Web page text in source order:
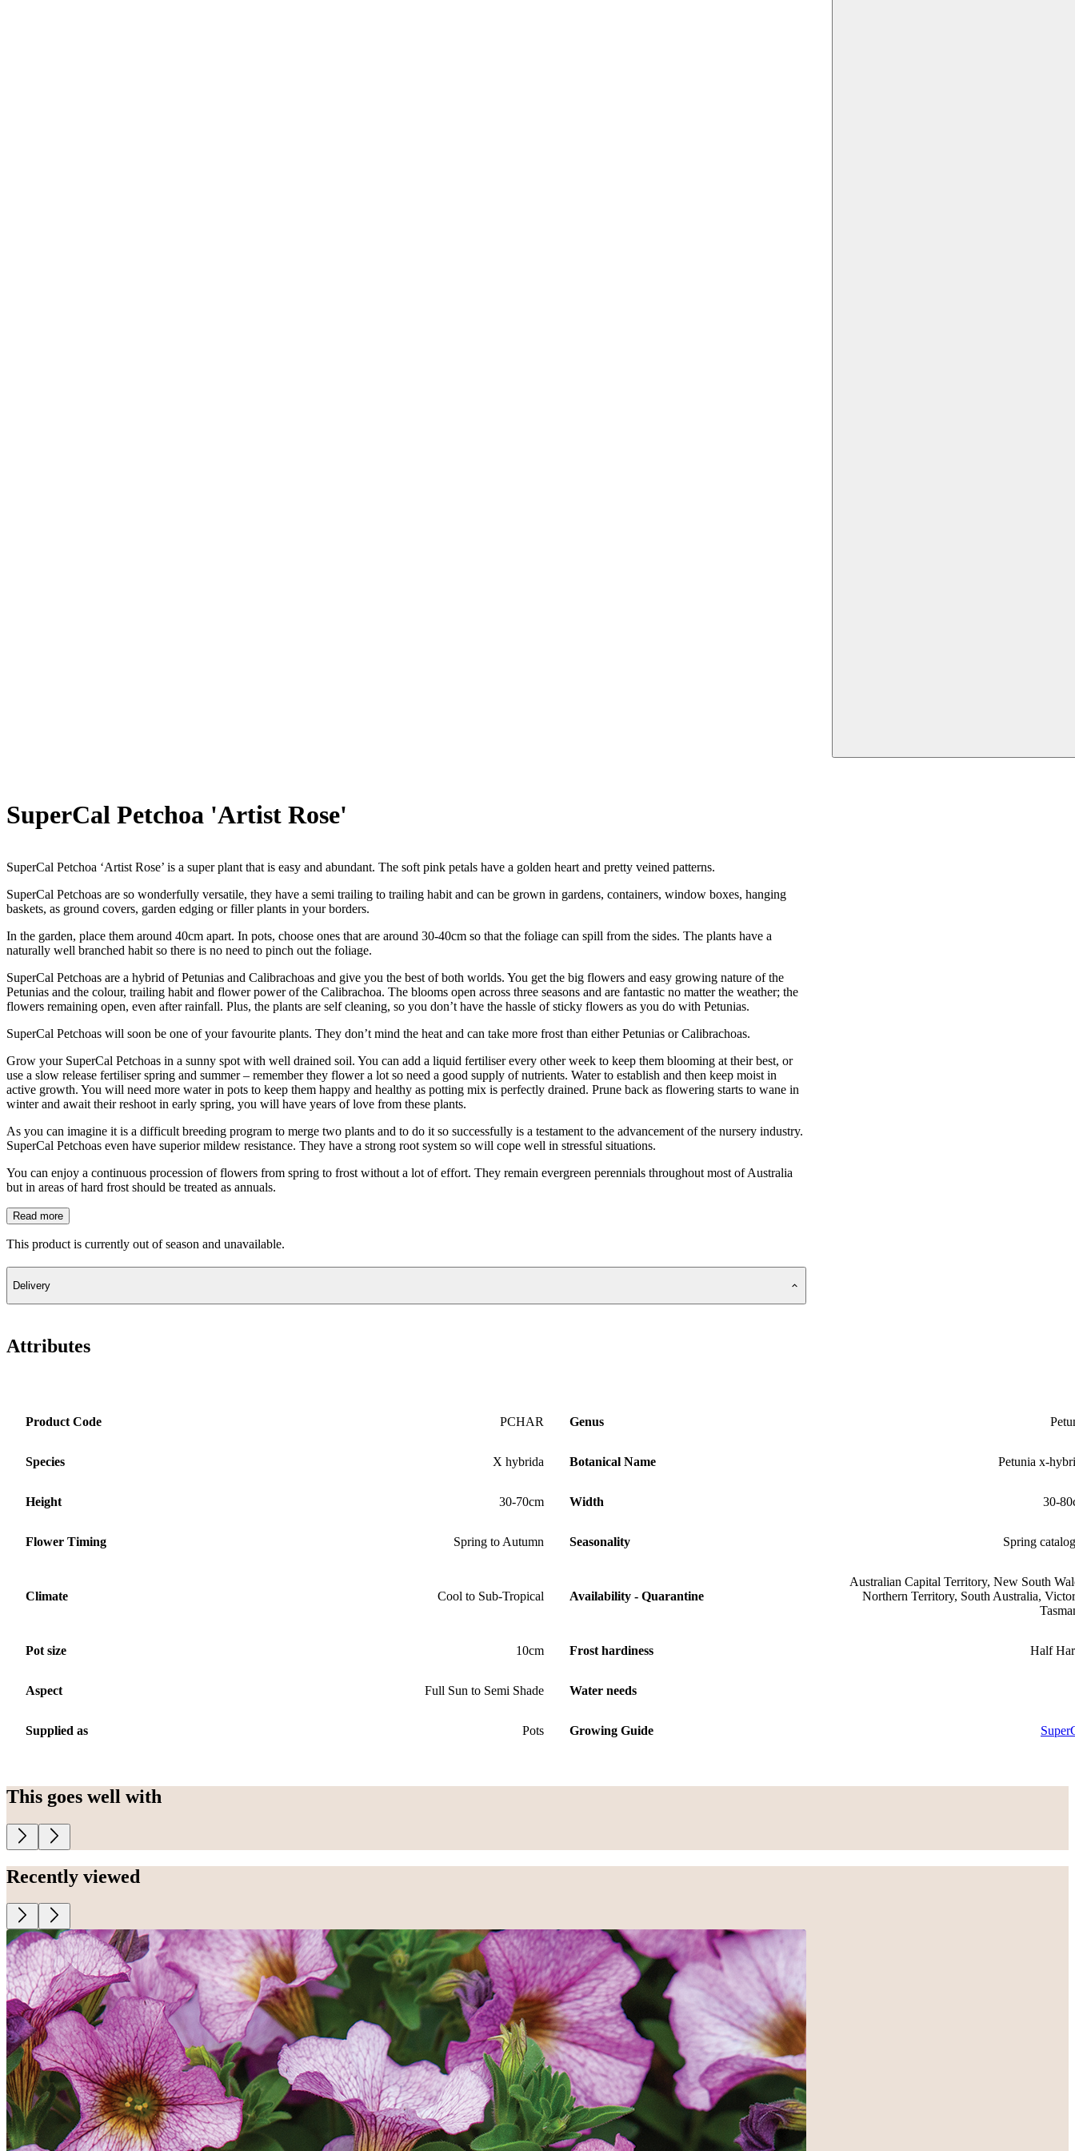
SuperCal Petchoa 'Artist Rose'
SuperCal Petchoa ‘Artist Rose’ is a super plant that is easy and abundant. The soft pink petals have a golden heart and pretty veined patterns.
SuperCal Petchoas are so wonderfully versatile, they have a semi trailing to trailing habit and can be grown in gardens, containers, window boxes, hanging
baskets, as ground covers, garden edging or filler plants in your borders.
In the garden, place them around 40cm apart. In pots, choose ones that are around 30-40cm so that the foliage can spill from the sides. The plants have a
naturally well branched habit so there is no need to pinch out the foliage.
SuperCal Petchoas are a hybrid of Petunias and Calibrachoas and give you the best of both worlds. You get the big flowers and easy growing nature of the
Petunias and the colour, trailing habit and flower power of the Calibrachoa. The blooms open across three seasons and are fantastic no matter the weather; the
flowers remaining open, even after rainfall. Plus, the plants are self cleaning, so you don’t have the hassle of sticky flowers as you do with Petunias.
SuperCal Petchoas will soon be one of your favourite plants. They don’t mind the heat and can take more frost than either Petunias or Calibrachoas.
Grow your SuperCal Petchoas in a sunny spot with well drained soil. You can add a liquid fertiliser every other week to keep them blooming at their best, or
use a slow release fertiliser spring and summer – remember they flower a lot so need a good supply of nutrients. Water to establish and then keep moist in
active growth. You will need more water in pots to keep them happy and healthy as potting mix is perfectly drained. Prune back as flowering starts to wane in
winter and await their reshoot in early spring, you will have years of love from these plants.
As you can imagine it is a difficult breeding program to merge two plants and to do it so successfully is a testament to the advancement of the nursery industry.
SuperCal Petchoas even have superior mildew resistance. They have a strong root system so will cope well in stressful situations.
You can enjoy a continuous procession of flowers from spring to frost without a lot of effort. They remain evergreen perennials throughout most of Australia
but in areas of hard frost should be treated as annuals.
Read more
This product is currently out of season and unavailable.
Delivery
Attributes
Product Code PCHAR Genus
Species X hybrida Botanical Name Petunia x-
Height 30-70cm Width 30-
Flower Timing Spring to Autumn Seasonality Spring
Climate Cool to Sub-Tropical Availability - Quarantine
Australian Capital Territory, New South
Northern Territory, South Australia,
Pot size 10cm Frost hardiness Half
Aspect Full Sun to Semi Shade Water needs
Supplied as Pots Growing Guide
This goes well with
Recently viewed